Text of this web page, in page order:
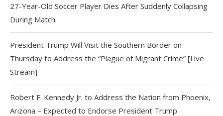
27-Year-Old Soccer Player Dies After Suddenly Collapsing
During Match
President Trump Will Visit the Southern Border on
Thursday to Address the “Plague of Migrant Crime” [Live
Stream]
Robert F. Kennedy Jr. to Address the Nation from Phoenix,
Arizona – Expected to Endorse President Trump